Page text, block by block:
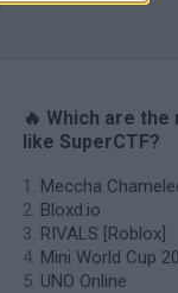
🔥 Which are
like SuperCTF?
Meccha
Bloxd.io
RIVALS [Roblox]
Mini World Cup
UNO Online